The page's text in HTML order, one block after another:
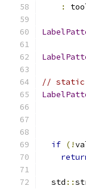
:
// static
if (!
  std
::